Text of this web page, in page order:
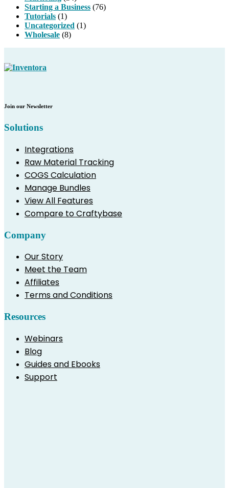
Starting a Business (76)
Tutorials (1)
Uncategorized (1)
Wholesale (8)
Join our Newsletter
Solutions
Integrations
Raw Material Tracking
COGS Calculation
Manage Bundles
View All Features
Compare to Craftybase
Company
Our Story
Meet the Team
Affiliates
Terms and Conditions
Resources
Webinars
Blog
Guides and Ebooks
Support